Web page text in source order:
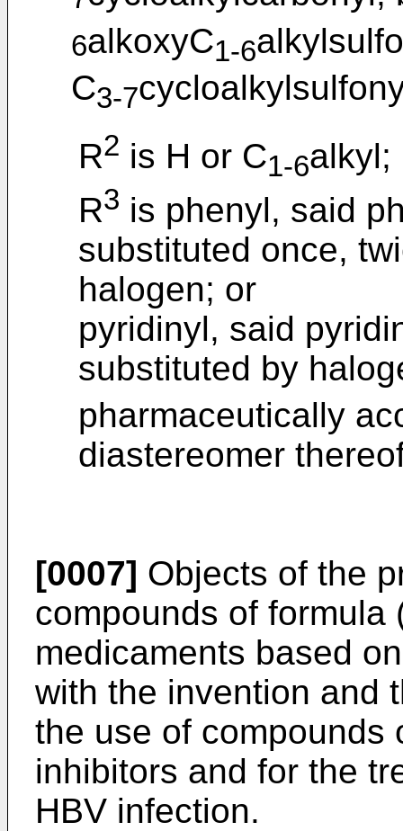
6alkoxyC1-6
C3-7
R2 is H or C1-6alkyl;
R3 is phenyl, said
substituted once,
halogen; or
pyridinyl, said
substituted by
pharmaceutically
diastereomer
[0007] Objects of the
compounds of formula
medicaments based
with the invention and
the use of compounds
inhibitors and for the
HBV infection.